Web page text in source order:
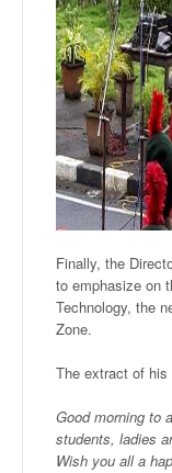
Finally, the
to emphasize on
Technology, the
Zone.
The extract of
Good morning to
students, ladies
Wish you all a